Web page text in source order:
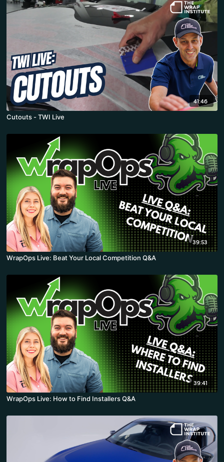
41:46
Cutouts - TWI Live
39:53
WrapOps Live: Beat Your Local Competition Q&A
39:41
WrapOps Live: How to Find Installers Q&A